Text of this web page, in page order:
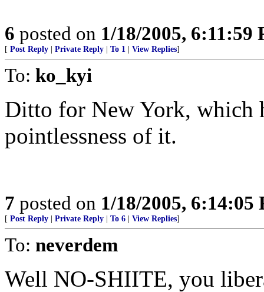
6 posted on 1/18/2005, 6:11:59
[ Post Reply Private Reply To 1 View Replies]
To: ko_kyi
Ditto for New York, which
pointlessness of it.
7 posted on 1/18/2005, 6:14:05
[ Post Reply Private Reply To 6 View Replies]
To: neverdem
Well NO-SHIITE, you